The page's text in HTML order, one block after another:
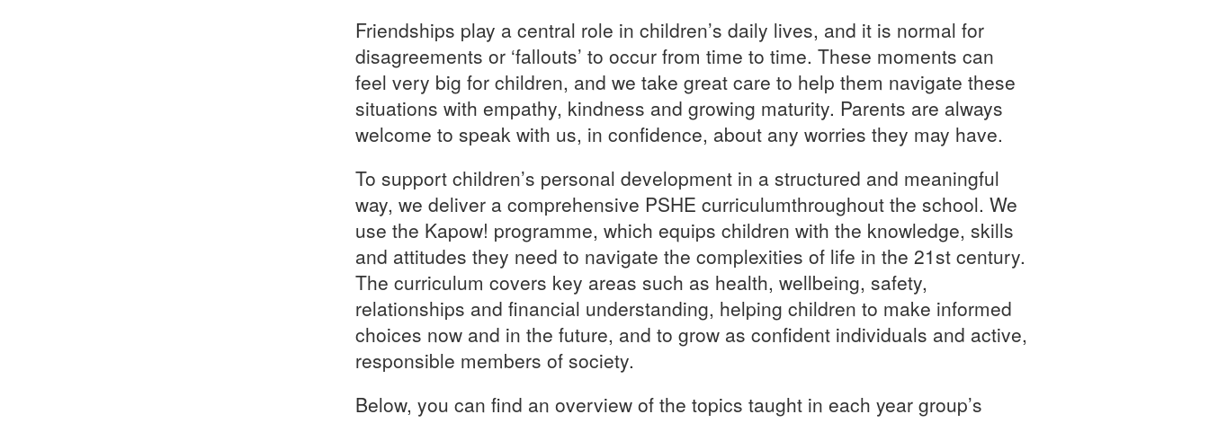
Friendships play a central role in children’s daily lives, and it is normal for
disagreements or ‘fallouts’ to occur from time to time. These moments can
feel very big for children, and we take great care to help them navigate these
situations with empathy, kindness and growing maturity. Parents are always
welcome to speak with us, in confidence, about any worries they may have.
To support children’s personal development in a structured and meaningful
way, we deliver a comprehensive PSHE curriculumthroughout the school. We
use the Kapow! programme, which equips children with the knowledge, skills
and attitudes they need to navigate the complexities of life in the 21st century.
The curriculum covers key areas such as health, wellbeing, safety,
relationships and financial understanding, helping children to make informed
choices now and in the future, and to grow as confident individuals and active,
responsible members of society.
Below, you can find an overview of the topics taught in each year group’s